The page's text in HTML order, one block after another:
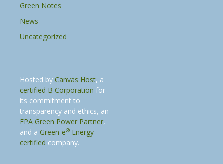
Green Notes
News
Uncategorized
Hosted by Canvas Host, a
certified B Corporation for
its commitment to
transparency and ethics, an
EPA Green Power Partner,
and a Green-e® Energy
certified company.